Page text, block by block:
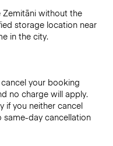
without the
storage location near
in the city.
your booking
no charge will apply.
if you neither cancel
same-day cancellation